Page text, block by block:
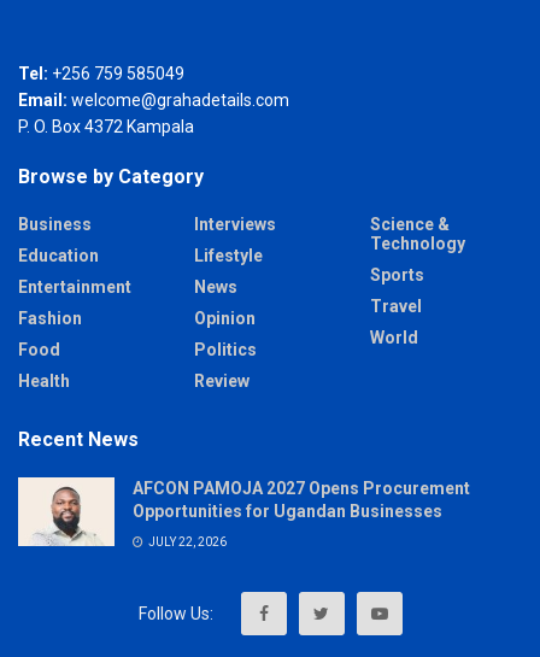
Tel: +256 759 585049
Email: welcome@grahadetails.com
P. O. Box 4372 Kampala
Browse by Category
Business
Education
Entertainment
Fashion
Food
Health
Interviews
Lifestyle
News
Opinion
Politics
Review
Science &
Technology
Sports
Travel
World
Recent News
AFCON PAMOJA 2027 Opens Procurement
Opportunities for Ugandan Businesses
JULY 22, 2026